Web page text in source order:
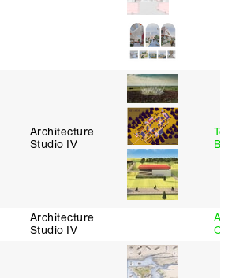
Architecture
Studio IV
Architecture
Studio IV